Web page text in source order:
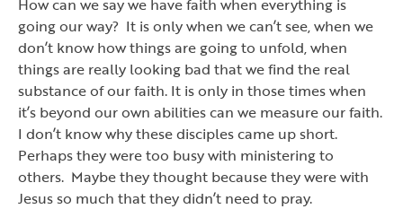
going our way? It is only when we can’t see, when we
don’t know how things are going to unfold, when
things are really looking bad that we find the real
substance of our faith. It is only in those times when
it’s beyond our own abilities can we measure our faith.
I don’t know why these disciples came up short.
Perhaps they were too busy with ministering to
others. Maybe they thought because they were with
Jesus so much that they didn’t need to pray.